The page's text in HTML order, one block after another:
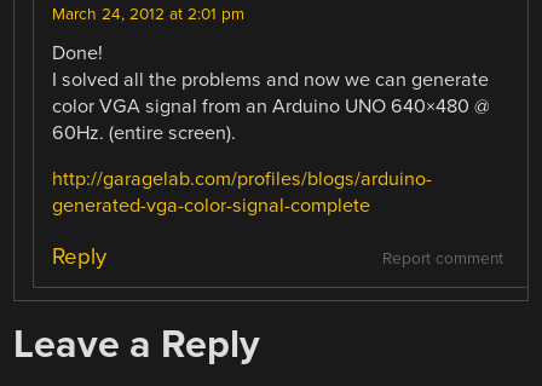
March 24, 2012 at 2:01 pm
Done!
I solved all the problems and now we can generate
color VGA signal from an Arduino UNO 640×480 @
60Hz. (entire screen).
http://garagelab.com/profiles/blogs/arduino-
generated-vga-color-signal-complete
Report comment
Reply
Leave a Reply